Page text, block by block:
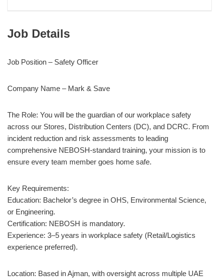
Job Details
Job Position – Safety Officer
Company Name – Mark & Save
The Role: You will be the guardian of our workplace safety
across our Stores, Distribution Centers (DC), and DCRC. From
incident reduction and risk assessments to leading
comprehensive NEBOSH-standard training, your mission is to
ensure every team member goes home safe.
Key Requirements:
Education: Bachelor’s degree in OHS, Environmental Science,
or Engineering.
Certification: NEBOSH is mandatory.
Experience: 3–5 years in workplace safety (Retail/Logistics
experience preferred).
Location: Based in Ajman, with oversight across multiple UAE